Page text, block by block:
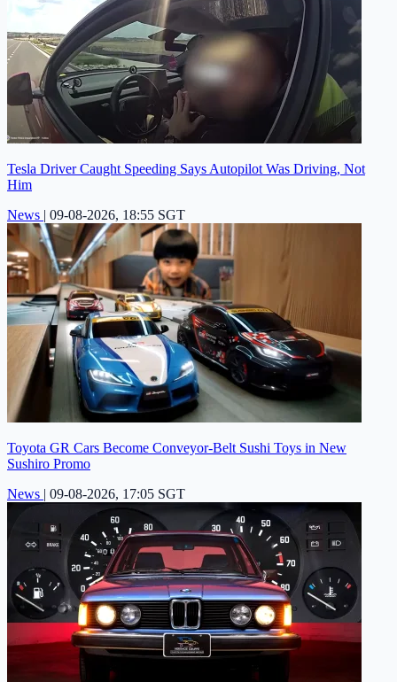
Tesla Driver Caught Speeding Says Autopilot Was Driving, Not
Him
News | 09-08-2026, 18:55 SGT
Toyota GR Cars Become Conveyor-Belt Sushi Toys in New
Sushiro Promo
News | 09-08-2026, 17:05 SGT